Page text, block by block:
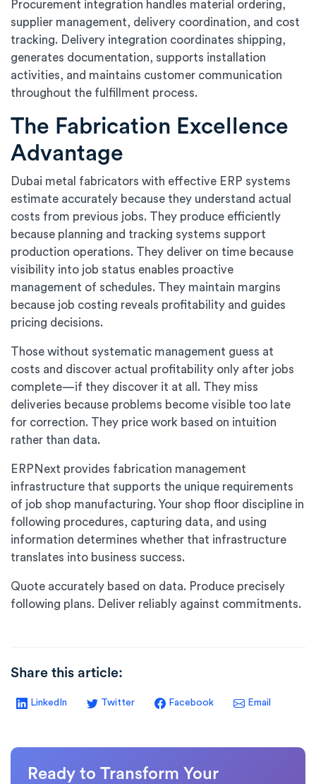
Procurement integration handles material ordering,
supplier management, delivery coordination, and cost
tracking. Delivery integration coordinates shipping,
generates documentation, supports installation
activities, and maintains customer communication
throughout the fulfillment process.
The Fabrication Excellence
Advantage
Dubai metal fabricators with effective ERP systems
estimate accurately because they understand actual
costs from previous jobs. They produce efficiently
because planning and tracking systems support
production operations. They deliver on time because
visibility into job status enables proactive
management of schedules. They maintain margins
because job costing reveals profitability and guides
pricing decisions.
Those without systematic management guess at
costs and discover actual profitability only after jobs
complete—if they discover it at all. They miss
deliveries because problems become visible too late
for correction. They price work based on intuition
rather than data.
ERPNext provides fabrication management
infrastructure that supports the unique requirements
of job shop manufacturing. Your shop floor discipline in
following procedures, capturing data, and using
information determines whether that infrastructure
translates into business success.
Quote accurately based on data. Produce precisely
following plans. Deliver reliably against commitments.
Share this article:
LinkedIn Twitter Facebook Email
Ready to Transform Your